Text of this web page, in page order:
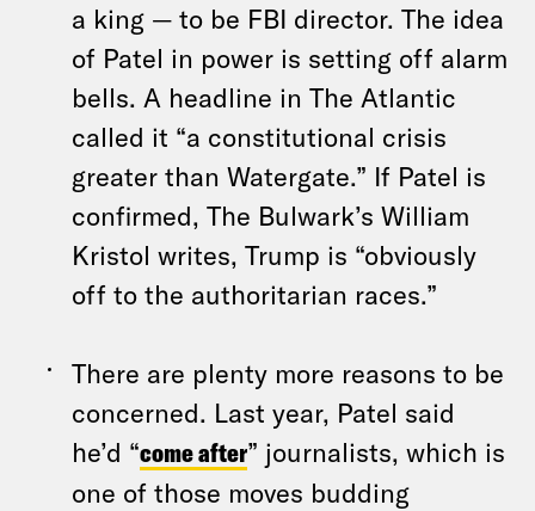
a king — to be FBI director. The idea
of Patel in power is setting off alarm
bells. A headline in The Atlantic
called it “a constitutional crisis
greater than Watergate.” If Patel is
confirmed, The Bulwark’s William
Kristol writes, Trump is “obviously
off to the authoritarian races.”
There are plenty more reasons to be
concerned. Last year, Patel said
he’d “come after” journalists, which is
one of those moves budding